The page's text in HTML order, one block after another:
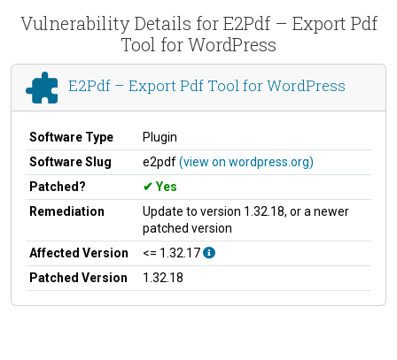
Vulnerability Details for E2Pdf – Export Pdf
Tool for WordPress
E2Pdf – Export Pdf Tool for WordPress
Software Type
Plugin
Software Slug
e2pdf(view on wordpress.org)
Patched?
Yes
Remediation
Update to version 1.32.18, or a newer
patched version
Affected Version
<= 1.32.17
Patched Version
1.32.18